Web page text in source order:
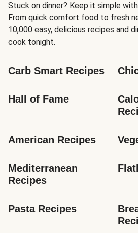
Stuck on dinner? Keep it simple
From quick comfort food to fresh
10,000 easy, delicious recipes and
cook tonight.
Carb Smart Recipes
Hall of Fame
American Recipes
Mediterranean
Recipes
Pasta Recipes